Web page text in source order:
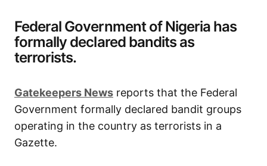
Federal Government of Nigeria has
formally declared bandits as
terrorists.
Gatekeepers News reports that the Federal
Government formally declared bandit groups
operating in the country as terrorists in a
Gazette.